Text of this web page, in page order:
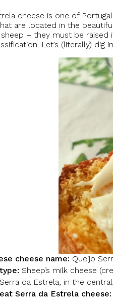
cheese is one of
are located in the
– they must be raised
Let’s (literally) dig
cheese name: Queijo
Sheep’s milk cheese
Serra da Estrela, in the
Serra da Estrela cheese: